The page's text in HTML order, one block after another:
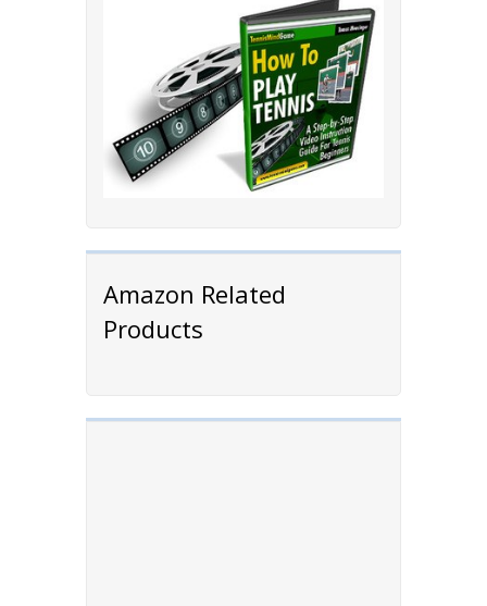
Amazon Related
Products